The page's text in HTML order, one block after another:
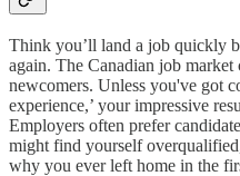
Think you’ll land a job quickly
again. The Canadian job
newcomers. Unless you've got
experience,’ your impressive
Employers often prefer
might find yourself
why you ever left home in the